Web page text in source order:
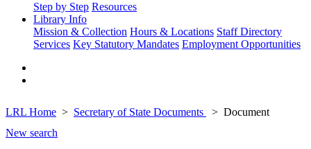
Step by Step Resources
Library Info
Mission & Collection Hours & Locations Staff Directory
Services Key Statutory Mandates Employment Opportunities
LRL Home Secretary of State Documents
Document
New search